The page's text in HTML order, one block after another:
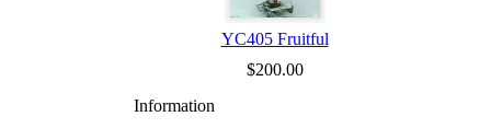
YC405 Fruitful
$200.00
Information